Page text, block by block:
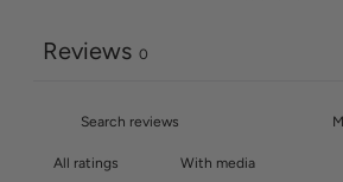
Reviews 0
With media